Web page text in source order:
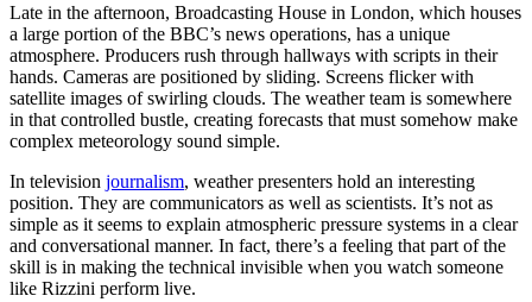
Late in the afternoon, Broadcasting House in London, which houses
a large portion of the BBC’s news operations, has a unique
atmosphere. Producers rush through hallways with scripts in their
hands. Cameras are positioned by sliding. Screens flicker with
satellite images of swirling clouds. The weather team is somewhere
in that controlled bustle, creating forecasts that must somehow make
complex meteorology sound simple.
In television journalism, weather presenters hold an interesting
position. They are communicators as well as scientists. It’s not as
simple as it seems to explain atmospheric pressure systems in a clear
and conversational manner. In fact, there’s a feeling that part of the
skill is in making the technical invisible when you watch someone
like Rizzini perform live.